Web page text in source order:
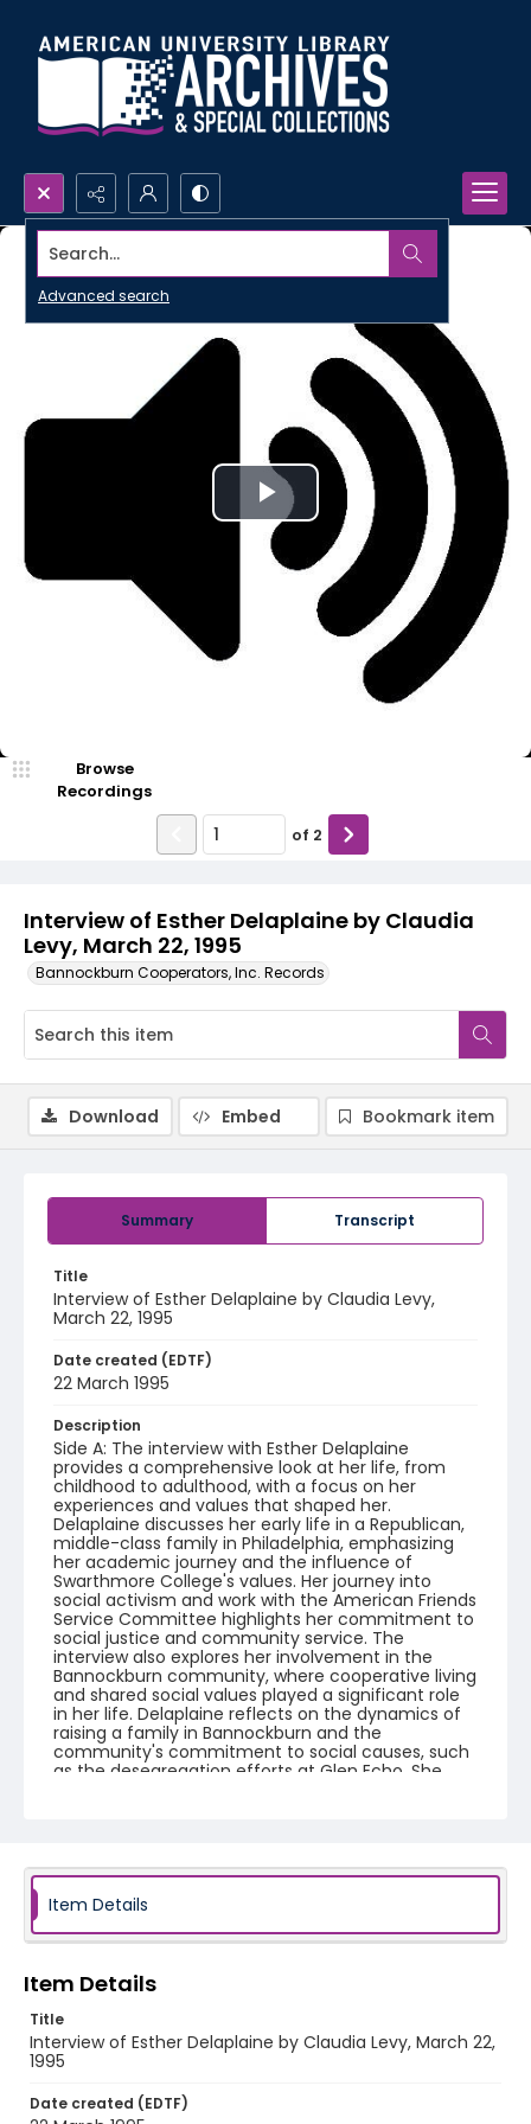
Search...
Advanced search
Interview of Esther Delaplaine by Claudia
Levy, March 22, 1995
Bannockburn Cooperators, Inc. Records
Browse
Recordings
of 2
Play
Video
Summary Transcript
Title
Interview of Esther Delaplaine by Claudia Levy,
March 22, 1995
Date created (EDTF)
22 March 1995
Description
Side A: The interview with Esther Delaplaine
provides a comprehensive look at her life, from
childhood to adulthood, with a focus on her
experiences and values that shaped her.
Delaplaine discusses her early life in a Republican,
middle-class family in Philadelphia, emphasizing
her academic journey and the influence of
Swarthmore College's values. Her journey into
social activism and work with the American Friends
Service Committee highlights her commitment to
social justice and community service. The
interview also explores her involvement in the
Bannockburn community, where cooperative living
and shared social values played a significant role
in her life. Delaplaine reflects on the dynamics of
raising a family in Bannockburn and the
community's commitment to social causes, such
as the desegregation efforts at Glen Echo. She
community involvement of a long-term resident
of Bannockburn. The discussion touches upon the
difficulties and communal ties related to
dynamics, and parenting styles. It covers the
the Head Start program and assistance to
Spanish-speaking families. Community activism is
a focal point, describing efforts in educational
support and housing. Bannockburn’s community
spirit, economic influences on social structures,
and historical insights into local integration
challenges are emphasized, portraying the
profound impact the community had on personal
Download Embed Bookmark item
Item Details
Item Details
Title
Interview of Esther Delaplaine by Claudia Levy, March 22,
1995
Date created (EDTF)